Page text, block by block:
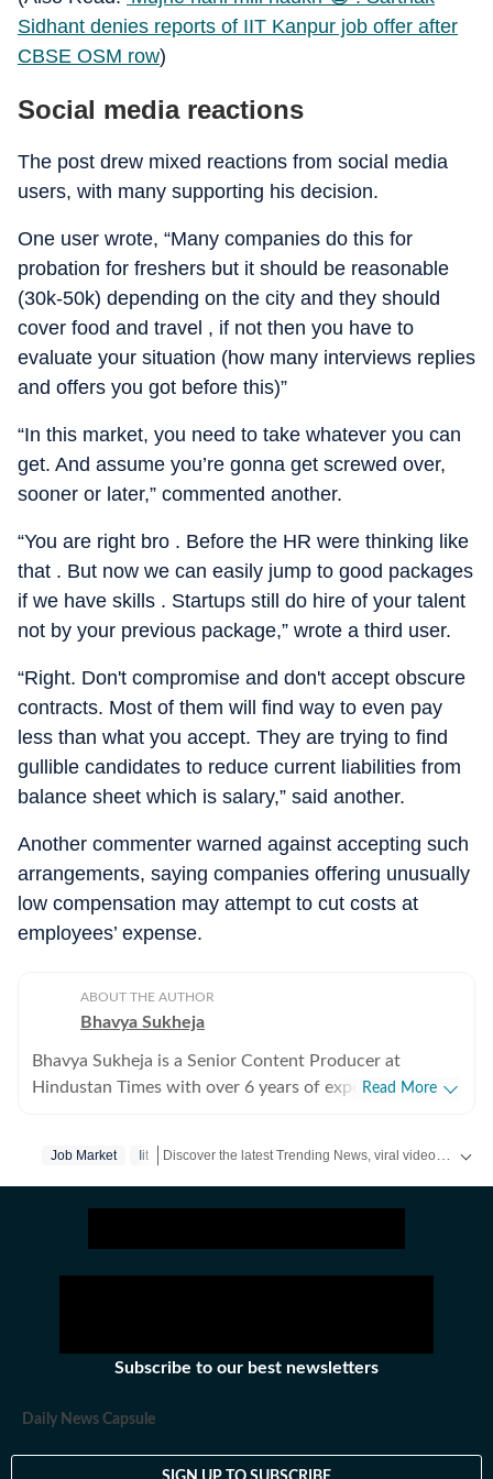
Sidhant denies reports of IIT Kanpur job offer after
CBSE OSM row)
Social media reactions
The post drew mixed reactions from social media
users, with many supporting his decision.
One user wrote, “Many companies do this for
probation for freshers but it should be reasonable
(30k-50k) depending on the city and they should
cover food and travel , if not then you have to
evaluate your situation (how many interviews replies
and offers you got before this)”
“In this market, you need to take whatever you can
get. And assume you’re gonna get screwed over,
sooner or later,” commented another.
“You are right bro . Before the HR were thinking like
that . But now we can easily jump to good packages
if we have skills . Startups still do hire of your talent
not by your previous package,” wrote a third user.
“Right. Don't compromise and don't accept obscure
contracts. Most of them will find way to even pay
less than what you accept. They are trying to find
gullible candidates to reduce current liabilities from
balance sheet which is salary,” said another.
Another commenter warned against accepting such
arrangements, saying companies offering unusually
low compensation may attempt to cut costs at
employees’ expense.
ABOUT THE AUTHOR
Bhavya Sukheja
Bhavya Sukheja is a Senior Content Producer at
Hindustan Times with over 6 years of experience in
on viral videos, social media trends, and human-interest
finding stories that tug at readers’ heartstrings. Known
for her strong news sense, Bhavya has a keen ability to
spans pop culture, entertainment, global affairs, and
the internet’s most talked-about topics, helping readers
online. Before joining Hindustan Times, Bhavya worked
with Republic World and NDTV, where she developed
Read More
Job Market Iit
Subscribe to our best newsletters
Daily News Capsule